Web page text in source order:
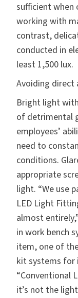
sufficient when
working with
contrast,
conducted in
least 1,500 lux.
Avoiding direct
Bright light
of detrimental
employees’
need to
conditions.
appropriate
light. “We use
LED Light
almost
in work bench
item, one of
kit systems for
“Conventional
it’s not the